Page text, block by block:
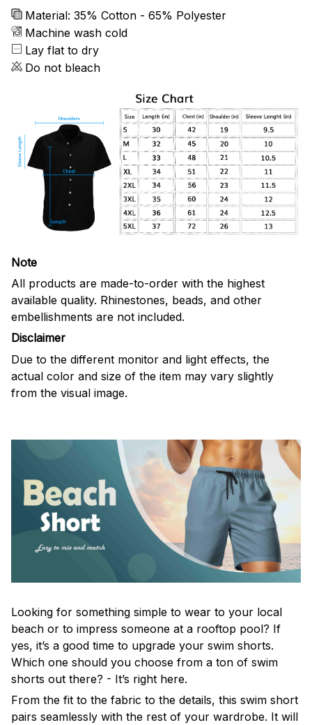
Material: 35% Cotton - 65% Polyester
Machine wash cold
Lay flat to dry
Do not bleach
Note
All products are made-to-order with the highest
available quality. Rhinestones, beads, and other
embellishments are not included.
Disclaimer
Due to the different monitor and light effects, the
actual color and size of the item may vary slightly
from the visual image.
Looking for something simple to wear to your local
beach or to impress someone at a rooftop pool? If
yes, it’s a good time to upgrade your swim shorts.
Which one should you choose from a ton of swim
shorts out there? - It’s right here.
From the fit to the fabric to the details, this swim short
pairs seamlessly with the rest of your wardrobe. It will